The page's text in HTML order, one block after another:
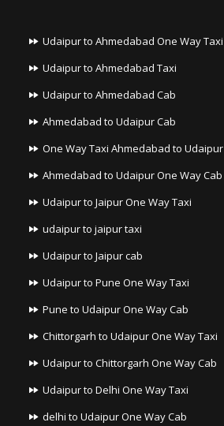
Udaipur to Ahmedabad One Way Taxi
Udaipur to Ahmedabad Taxi
Udaipur to Ahmedabad Cab
Ahmedabad to Udaipur Cab
One Way Taxi Ahmedabad to Udaipur
Ahmedabad to Udaipur One Way Cab
Udaipur to Jaipur One Way Taxi
udaipur to jaipur taxi
Udaipur to Jaipur cab
Udaipur to Pune One Way Taxi
Pune to Udaipur One Way Cab
Chittorgarh to Udaipur One Way Taxi
Udaipur to Chittorgarh One Way Cab
Udaipur to Delhi One Way Taxi
delhi to Udaipur One Way Cab